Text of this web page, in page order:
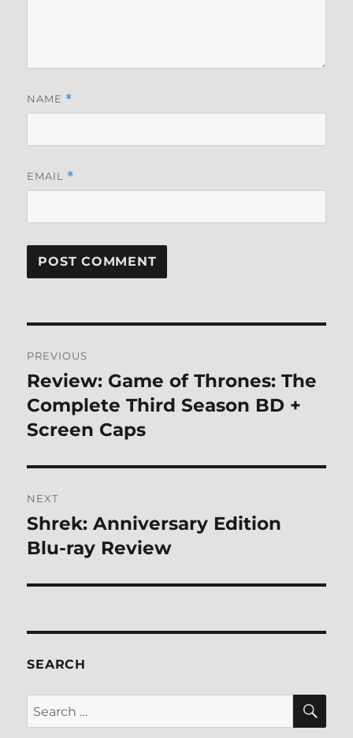
NAME *
EMAIL *
navigation
PREVIOUS
Previous
post:
Review: Game of Thrones: The
Complete Third Season BD +
Screen Caps
NEXT
Next
post:
Shrek: Anniversary Edition
Blu-ray Review
SEARCH
Search
for: